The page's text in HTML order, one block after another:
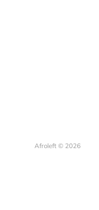
Afroleft © 2026